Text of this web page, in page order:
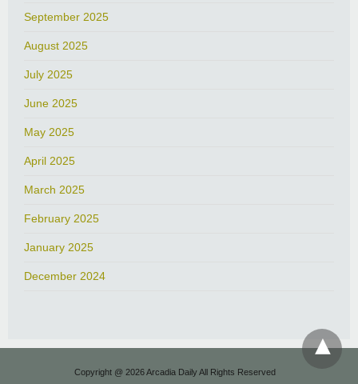
September 2025
August 2025
July 2025
June 2025
May 2025
April 2025
March 2025
February 2025
January 2025
December 2024
Copyright @ 2026 Arcadia Daily All Rights Reserved